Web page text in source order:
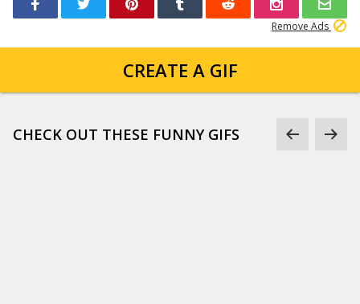
Remove Ads
CREATE A GIF
CHECK OUT THESE FUNNY GIFS